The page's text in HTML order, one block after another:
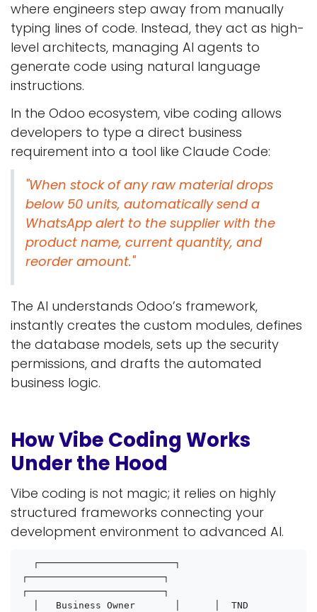
where engineers step away from manually
typing lines of code. Instead, they act as high-
level architects, managing AI agents to
generate code using natural language
instructions.
In the Odoo ecosystem, vibe coding allows
developers to type a direct business
requirement into a tool like Claude Code:
"When stock of any raw material drops
below 50 units, automatically send a
WhatsApp alert to the supplier with the
product name, current quantity, and
reorder amount."
The AI understands Odoo’s framework,
instantly creates the custom modules, defines
the database models, sets up the security
permissions, and drafts the automated
business logic.
How Vibe Coding Works
Under the Hood
Vibe coding is not magic; it relies on highly
structured frameworks connecting your
development environment to advanced AI.
┌────────────────────────┐
┌────────────────────────┐